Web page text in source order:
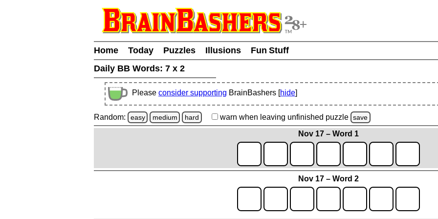
Home Today Puzzles Illusions
Fun Stuff
Daily BB Words: 7 x 2
Please consider supporting BrainBashers [hide]
Random: easy medium hard warn when leaving unfinished puzzle save
Nov 17 – Word 1
Nov 17 – Word 2